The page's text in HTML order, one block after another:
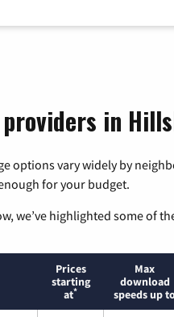
in
options vary widely by
for your budget.
we’ve highlighted some of
Prices
starting
at*
Max
download
speeds up